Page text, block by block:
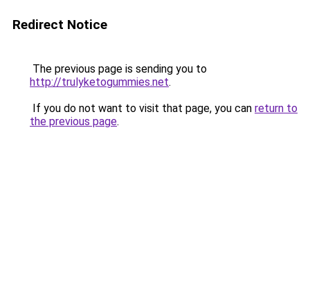
Redirect Notice
The previous page is sending you to
http://trulyketogummies.net.
If you do not want to visit that page, you can return to
the previous page.